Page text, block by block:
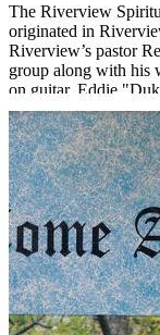
The Riverview
originated in
Riverview’s pastor
group along with his
on guitar, Eddie
Sonny Long on
Lawrence Courtney,
an accomplished
and fellow Louisville
of his title for
Vietnam War, the
tournament to
in April 1968 and
the Riverview
and The Riverview
active WBA
Atlantic Records.